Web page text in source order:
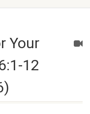
Your
12